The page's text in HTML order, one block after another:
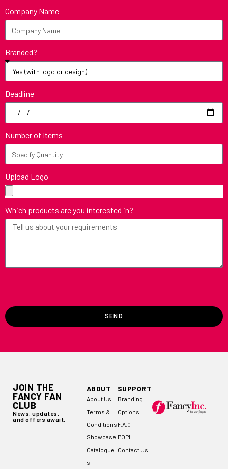
Company Name
Branded?
Deadline
Number of Items
Upload Logo
Which products are you interested in?
SEND
JOIN THE
FANCY FAN
CLUB
News, updates,
and offers await.
ABOUT
About Us
Terms &
Conditions
Showcase
Catalogue
s
SUPPORT
Branding
Options
F.A.Q
POPI
Contact Us